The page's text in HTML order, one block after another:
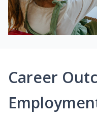
Career